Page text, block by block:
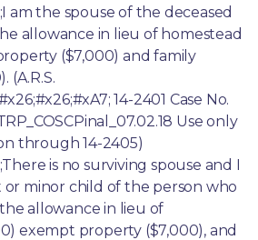
am the spouse of the deceased
allowance in lieu of homestead
($7,000) and family
(A.R.S.
14-2401 Case No.
Use only
through 14-2405)
is no surviving spouse and I
minor child of the person who
allowance in lieu of
exempt property ($7,000), and